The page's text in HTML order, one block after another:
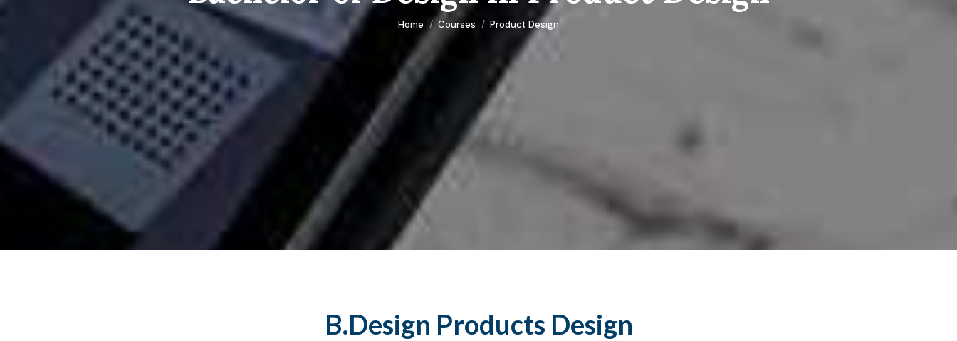
Home Courses Product Design
B.Design Products Design